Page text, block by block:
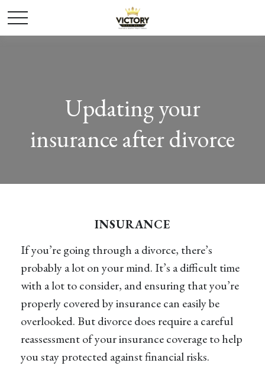
Updating your
insurance after divorce
INSURANCE
If you’re going through a divorce, there’s
probably a lot on your mind. It’s a difficult time
with a lot to consider, and ensuring that you’re
properly covered by insurance can easily be
overlooked. But divorce does require a careful
reassessment of your insurance coverage to help
you stay protected against financial risks.